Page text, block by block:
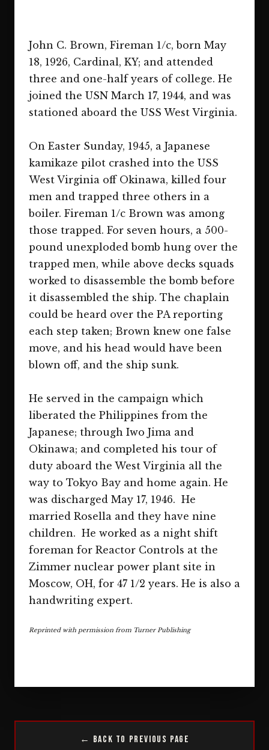
John C. Brown, Fireman 1/c, born May
18, 1926, Cardinal, KY; and attended
three and one-half years of college. He
joined the USN March 17, 1944, and was
stationed aboard the USS West Virginia.
On Easter Sunday, 1945, a Japanese
kamikaze pilot crashed into the USS
West Virginia off Okinawa, killed four
men and trapped three others in a
boiler. Fireman 1/c Brown was among
those trapped. For seven hours, a 500-
pound unexploded bomb hung over the
trapped men, while above decks squads
worked to disassemble the bomb before
it disassembled the ship. The chaplain
could be heard over the PA reporting
each step taken; Brown knew one false
move, and his head would have been
blown off, and the ship sunk.
He served in the campaign which
liberated the Philippines from the
Japanese; through Iwo Jima and
Okinawa; and completed his tour of
duty aboard the West Virginia all the
way to Tokyo Bay and home again. He
was discharged May 17, 1946. He
married Rosella and they have nine
children. He worked as a night shift
foreman for Reactor Controls at the
Zimmer nuclear power plant site in
Moscow, OH, for 47 1/2 years. He is also a
handwriting expert.
Reprinted with permission from Turner Publishing
← Back to Previous Page